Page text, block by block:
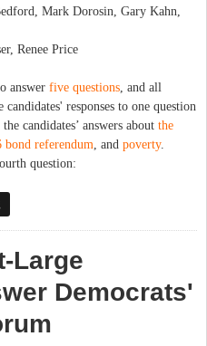
Mark Dorosin, Gary Kahn,
Renee Price
answer five questions , and all
responses to one question
candidates’ answers about the
bond referendum , and poverty.
question:
Economic Development
Large
Democrats'